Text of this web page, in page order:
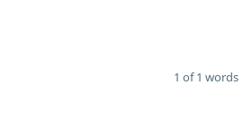
1 of 1 words